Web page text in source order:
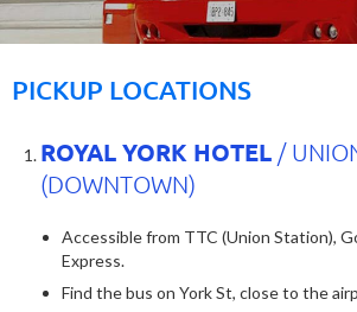
PICKUP LOCATIONS
ROYAL YORK HOTEL /
(DOWNTOWN)
Accessible from TTC (Union Station),
Express.
Find the bus on York St, close to the